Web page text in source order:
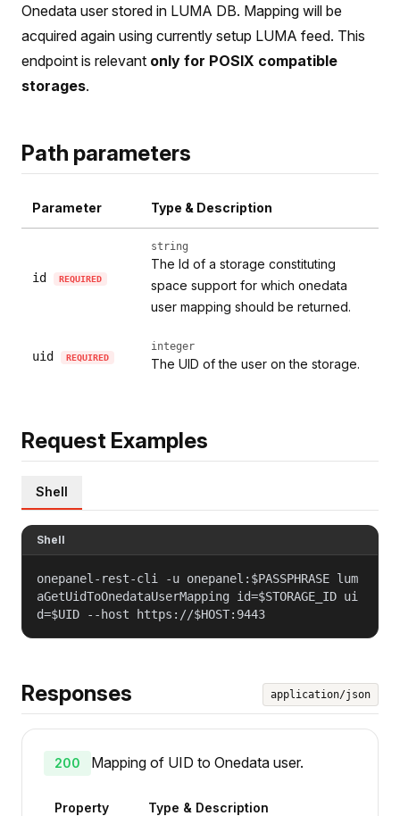
Onedata user stored in LUMA DB. Mapping will be
acquired again using currently setup LUMA feed. This
endpoint is relevant only for POSIX compatible
storages.
Path parameters
Parameter Type & Description
id REQUIRED
string
The Id of a storage constituting
space support for which onedata
user mapping should be returned.
uid REQUIRED
integer
The UID of the user on the storage.
Request Examples
Shell
Shell
onepanel-rest-cli -u onepanel:$PASSPHRASE lum
aGetUidToOnedataUserMapping id=$STORAGE_ID ui
d=$UID --host https://$HOST:9443
Responses application/json
200 Mapping of UID to Onedata user.
Property Type & Description